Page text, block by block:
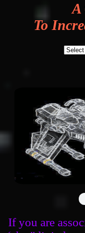
A
To
If you are